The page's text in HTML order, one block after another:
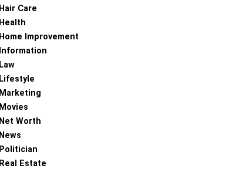
Hair Care
Health
Home Improvement
Information
Law
Lifestyle
Marketing
Movies
Net Worth
News
Politician
Real Estate